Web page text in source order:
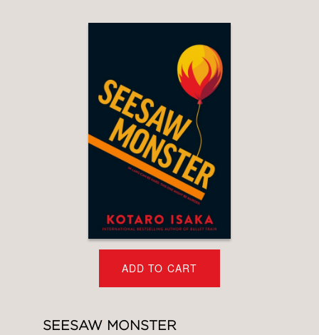
ADD TO CART
SEESAW MONSTER